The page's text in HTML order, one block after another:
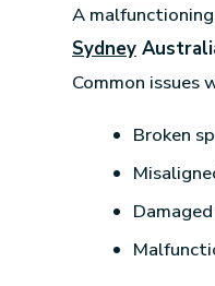
A
Sydney
Common issues
Broken